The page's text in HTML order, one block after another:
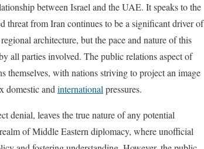
between Israel and the UAE. It speaks to the
threat from Iran continues to be a significant driver of
architecture, but the pace and nature of this
all parties involved. The public relations aspect of
themselves, with nations striving to project an image
domestic andinternationalpressures.
denial, leaves the true nature of any potential
of Middle Eastern diplomacy, where unofficial